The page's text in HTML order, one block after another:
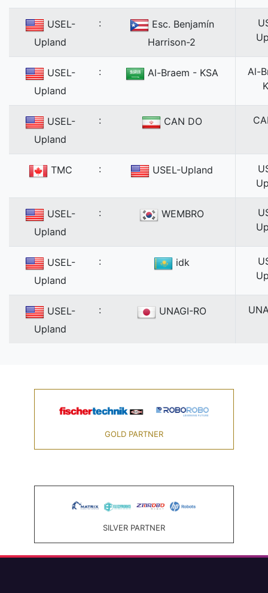
USEL-
Upland
:
Esc. Benjamín
Harrison-2
USEL-
Upland
: Al-Braem - KSA
Al-
USEL-
Upland
: CAN DO
TMC : USEL-Upland
USEL-
Upland
: WEMBRO
USEL-
Upland
: idk
USEL-
Upland
: UNAGI-RO
GOLD PARTNER
SILVER PARTNER